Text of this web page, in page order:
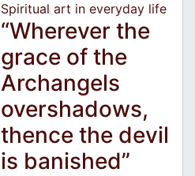
Spiritual art in everyday life
“Wherever the
grace of the
Archangels
overshadows,
thence the devil
is banished”